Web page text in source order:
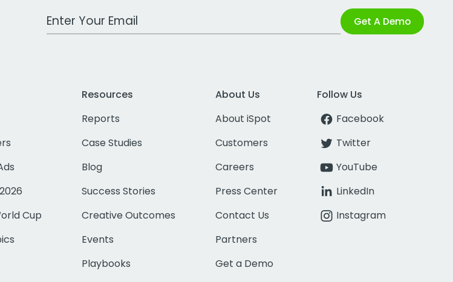
Work Email Address Get A Demo
Cup
Resources
Reports
Case Studies
Blog
Success Stories
Creative Outcomes
Events
Playbooks
About Us
About iSpot
Customers
Careers
Press Center
Contact Us
Partners
Get a Demo
Follow Us
Facebook
Twitter
YouTube
LinkedIn
Instagram